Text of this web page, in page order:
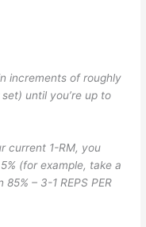
increments of roughly
until you’re up to
current 1-RM, you
(for example, take a
– 3-1 REPS PER